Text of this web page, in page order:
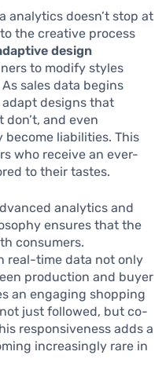
analytics doesn’t stop at
the creative process
design
to modify styles
sales data begins
designs that
and even
liabilities. This
who receive an ever-
to their tastes.
analytics and
ensures that the
consumers.
real-time data not only
production and buyer
an engaging shopping
just followed, but co-
responsiveness adds a
increasingly rare in